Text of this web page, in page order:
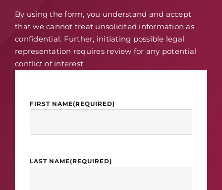
By using the form, you understand and accept
that we cannot treat unsolicited information as
confidential. Further, initiating possible legal
representation requires review for any potential
conflict of interest.
FIRST NAME(REQUIRED)
LAST NAME(REQUIRED)